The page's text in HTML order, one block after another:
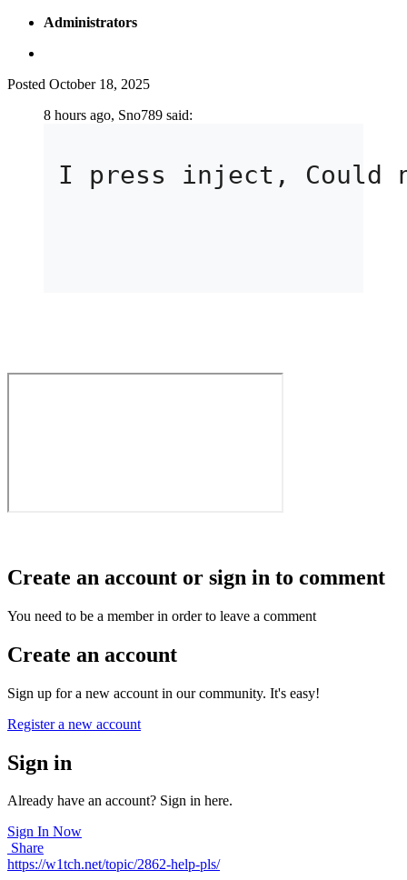
Administrators
Posted October 18, 2025
8 hours ago, Sno789 said:
I press inject, Could
Create an account or sign in to comment
You need to be a member in order to leave a comment
Create an account
Sign up for a new account in our community. It's easy!
Register a new account
Sign in
Already have an account? Sign in here.
Sign In Now
Share
https://w1tch.net/topic/2862-help-pls/